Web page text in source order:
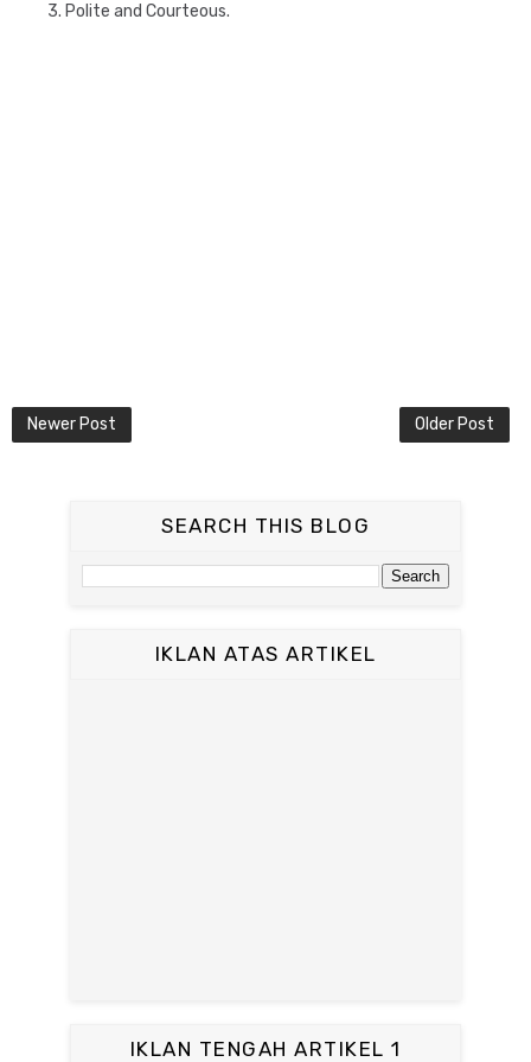
3. Polite and Courteous.
Newer Post Older Post
SEARCH THIS BLOG
IKLAN ATAS ARTIKEL
IKLAN TENGAH ARTIKEL 1